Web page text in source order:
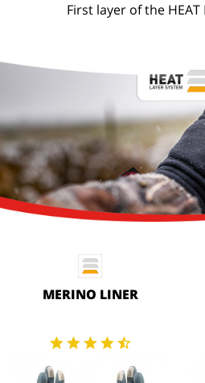
First layer of the HEAT
MERINO LINER